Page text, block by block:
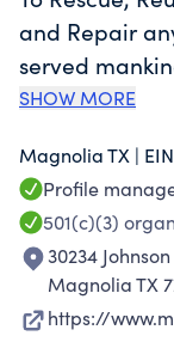
and Repair
served
SHOW MORE
Magnolia TX |
Profile
501(c)(3)
30234
Magnolia TX
https://